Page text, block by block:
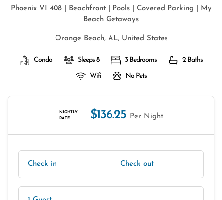
Phoenix VI 408 | Beachfront | Pools | Covered Parking | My
Beach Getaways
Orange Beach, AL, United States
Condo Sleeps 8 3 Bedrooms 2 Baths
Wifi No Pets
NIGHTLY
RATE
$136.25 Per Night
Check in Check out